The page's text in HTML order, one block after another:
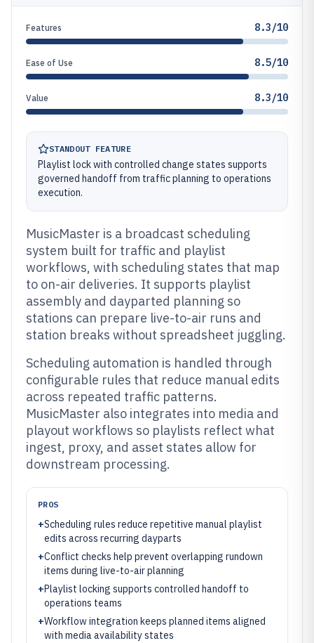
Features 8.3/10
Ease of Use 8.5/10
Value 8.3/10
STANDOUT FEATURE
Playlist lock with controlled change states supports
governed handoff from traffic planning to operations
execution.
MusicMaster is a broadcast scheduling
system built for traffic and playlist
workflows, with scheduling states that map
to on-air deliveries. It supports playlist
assembly and dayparted planning so
stations can prepare live-to-air runs and
station breaks without spreadsheet juggling.
Scheduling automation is handled through
configurable rules that reduce manual edits
across repeated traffic patterns.
MusicMaster also integrates into media and
playout workflows so playlists reflect what
ingest, proxy, and asset states allow for
downstream processing.
PROS
+Scheduling rules reduce repetitive manual playlist
edits across recurring dayparts
+Conflict checks help prevent overlapping rundown
items during live-to-air planning
+Playlist locking supports controlled handoff to
operations teams
+Workflow integration keeps planned items aligned
with media availability states